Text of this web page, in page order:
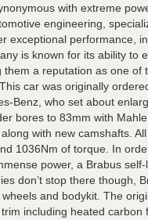
with extreme
engineering,
exceptional performance,
is known for its ability to
a reputation as one of
car was originally
Benz, who set about
bores to 83mm with
with new camshafts.
1036Nm of torque. In
power, a Brabus
don’t stop there though,
and bodykit. The
including heated carbon